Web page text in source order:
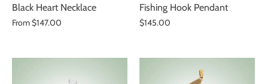
Black Heart Necklace
From$147.00
Fishing Hook Pendant
$145.00